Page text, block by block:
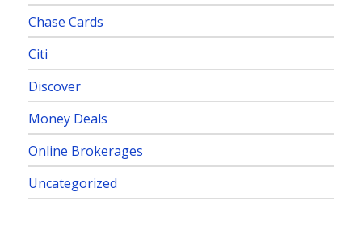
Chase Cards
Citi
Discover
Money Deals
Online Brokerages
Uncategorized